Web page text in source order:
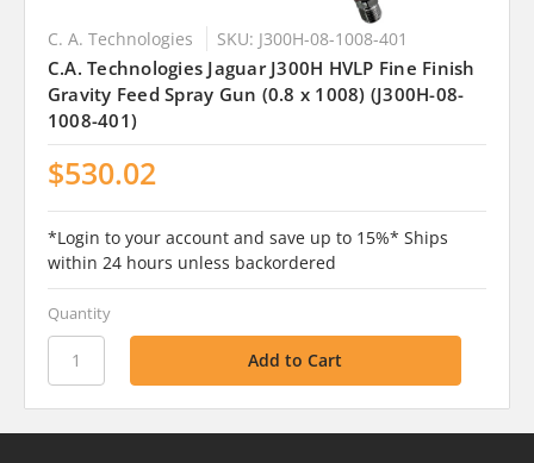
C. A. Technologies SKU: J300H-08-1008-401
C.A. Technologies Jaguar J300H HVLP Fine Finish
Gravity Feed Spray Gun (0.8 x 1008) (J300H-08-
1008-401)
$530.02
*Login to your account and save up to 15%* Ships
within 24 hours unless backordered
Quantity